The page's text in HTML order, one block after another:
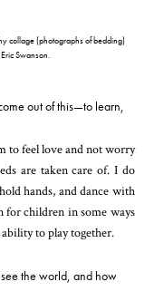
collage (photographs of bedding)
Swanson.
out of this—to learn,
to feel love and not worry
are taken care of. I do
hands, and dance with
for children in some ways
to play together.
the world, and how